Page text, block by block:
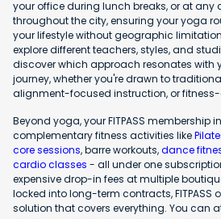
your office during lunch breaks, or at any
throughout the city, ensuring your yoga
your lifestyle without geographic
explore different teachers, styles, and
discover which approach resonates with
journey, whether you're drawn to
alignment-focused instruction, or
Beyond yoga, your FITPASS membership
complementary fitness activities like
core sessions, barre workouts,dance
cardio classes - all under one
expensive drop-in fees at multiple
locked into long-term contracts, FITPASS
solution that covers everything. You can